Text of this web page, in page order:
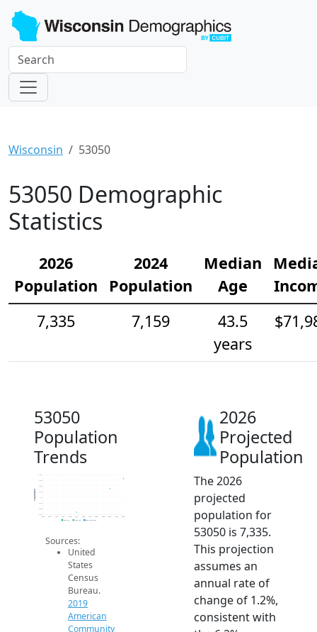
Wisconsin 53050
53050 Demographic
Statistics
2026
Population
2024
Population
Median
Age
7,335
7,159
43.5
years
53050
Population
Trends
6.7k
6.8k
6.9k
7k
7.1k
7.2k
7.3k
7.4k
2014 2015 2016 2017 2018 2019 2020 2021 2022 2023 2024 2025 2026
Population
2019 ACS 2024 ACS 2026 Projection
Sources:
United
States
Census
Bureau.
2019
American
Community
2026
Projected
Population
The 2026
projected
population for
53050 is 7,335.
This projection
assumes an
annual rate of
change of 1.2%,
consistent with